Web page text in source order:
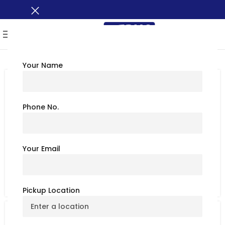
Your Name
Phone No.
Your Email
Pickup Location
TRAVEL TIPS
Chicago: Best Things to Do & See
Chicago. It is in the Near North Side in Lincoln Park and